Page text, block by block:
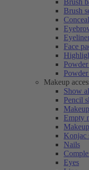
Brush
Brush
Face
Makeup
Show
Pencil
Empty
Konjac
Nails
Eyes